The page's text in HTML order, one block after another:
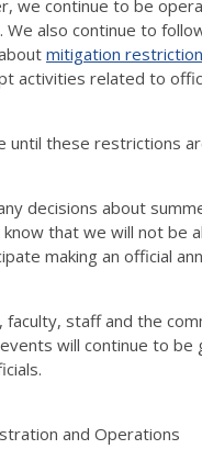
we continue to be
also continue to
mitigation
activities related to
until these restrictions
decisions about
that we will not be
making an official
staff and the
will continue to
and Operations